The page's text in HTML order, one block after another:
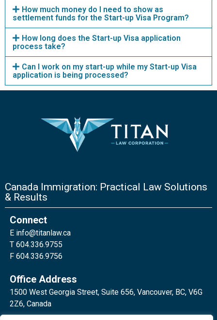
How much money do I need to show as
settlement funds for the Start-up Visa Program?
How long does the Start-up Visa application
process take?
Can I work on my start-up while my Start-up Visa
application is being processed?
Canada Immigration: Practical Law Solutions
& Results
Connect
E info@titanlaw.ca
T 604.336.9755
F 604.336.9756
Office Address
1500 West Georgia Street, Suite 656, Vancouver, BC, V6G
2Z6, Canada